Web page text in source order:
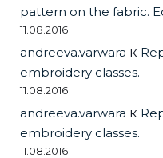
pattern on the fabric.
11.08.2016
andreeva.varwara к
embroidery classes.
11.08.2016
andreeva.varwara к
embroidery classes.
11.08.2016